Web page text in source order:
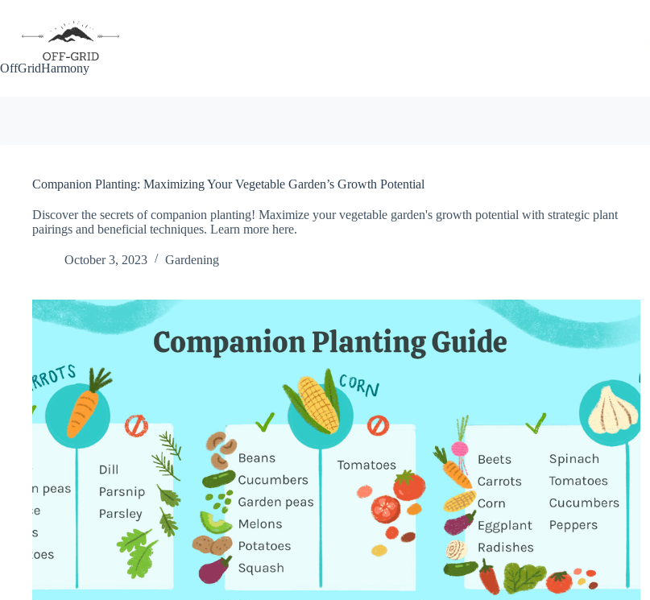
content
OffGridHarmony
Companion Planting: Maximizing Your Vegetable Garden’s Growth Potential
Discover the secrets of companion planting! Maximize your vegetable garden's growth potential with strategic plant
pairings and beneficial techniques. Learn more here.
October 3, 2023 Gardening